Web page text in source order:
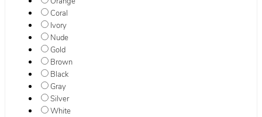
Coral
Ivory
Nude
Gold
Brown
Black
Gray
Silver
White